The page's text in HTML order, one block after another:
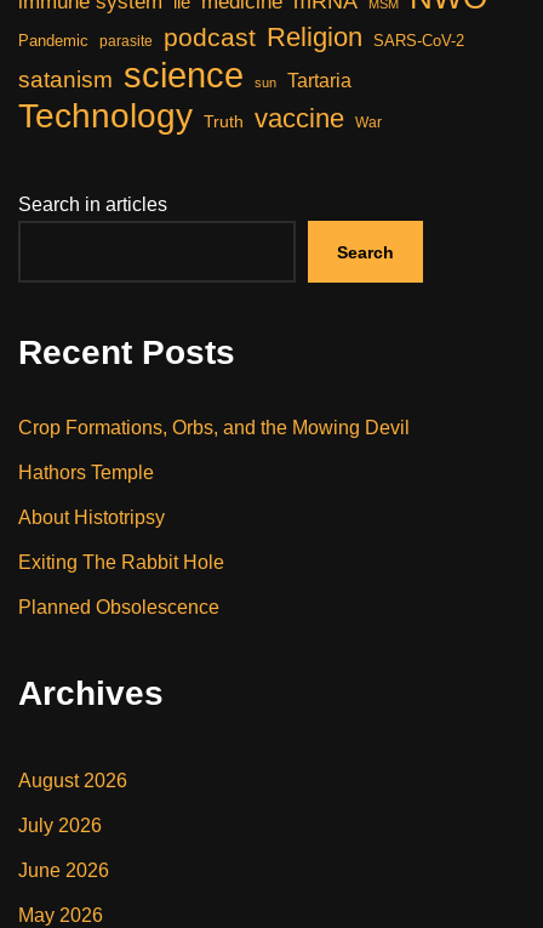
MSM
Pandemic parasite podcast Religion SARS-CoV-2
satanism science sun Tartaria
Technology Truth vaccine War
Search in articles
Search
Recent Posts
Crop Formations, Orbs, and the Mowing Devil
Hathors Temple
About Histotripsy
Exiting The Rabbit Hole
Planned Obsolescence
Archives
August 2026
July 2026
June 2026
May 2026